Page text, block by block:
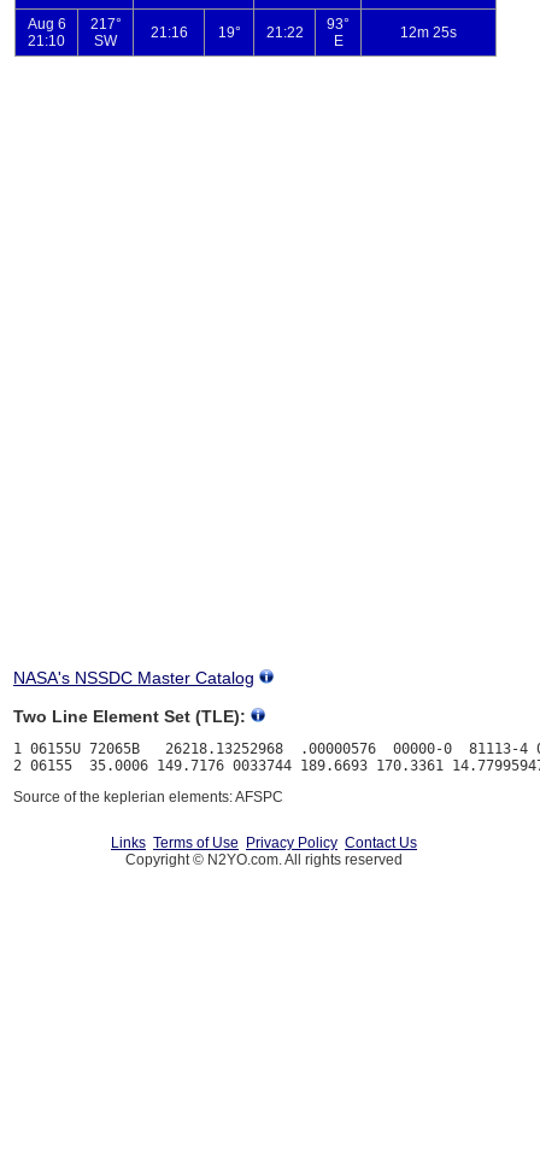
NASA's NSSDC Master Catalog
Two Line Element Set (TLE):
1 06155U 72065B   26218.13252968  .00000576  00000-0  81113-4
Source of the keplerian elements: AFSPC
Links Terms of Use Privacy Policy Contact Us
Copyright © N2YO.com. All rights reserved